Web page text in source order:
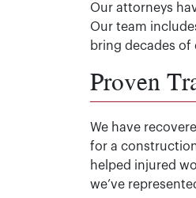
Our attorneys
Our team
bring decades of
Proven
We have
for a
helped injured
we’ve